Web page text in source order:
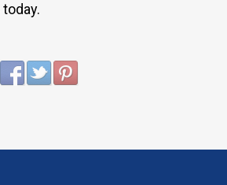
today.